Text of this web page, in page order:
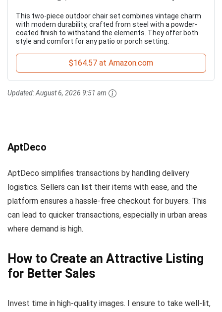
This two-piece outdoor chair set combines vintage charm
with modern durability, crafted from steel with a powder-
coated finish to withstand the elements. They offer both
style and comfort for any patio or porch setting.
$164.57 at Amazon.com
Updated:August 6, 2026 9:51 am
AptDeco
AptDeco simplifies transactions by handling delivery
logistics. Sellers can list their items with ease, and the
platform ensures a hassle-free checkout for buyers. This
can lead to quicker transactions, especially in urban areas
where demand is high.
How to Create an Attractive Listing
for Better Sales
Invest time in high-quality images. I ensure to take well-lit,